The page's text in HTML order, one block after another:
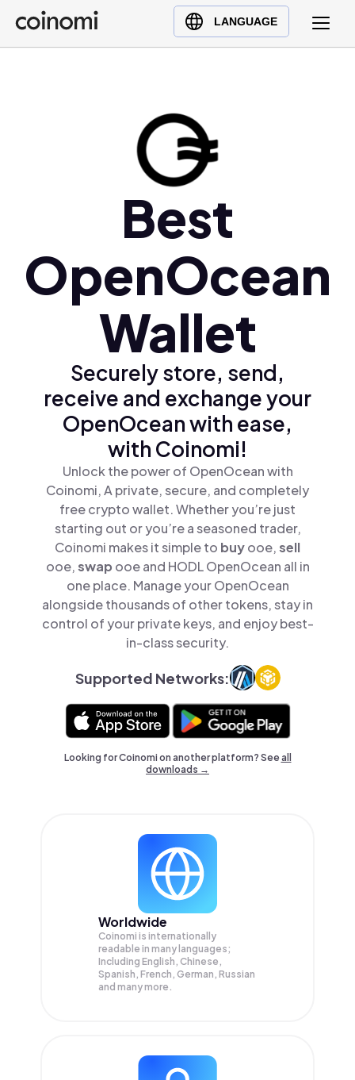
LANGUAGE
Buy Crypto
English (en)
Polski (pl)
Ελληνικά (el)
Best
OpenOcean
Wallet
Securely store, send,
receive and exchange your
OpenOcean with ease,
with Coinomi!
Unlock the power of OpenOcean with
Coinomi, A private, secure, and completely
free crypto wallet. Whether you’re just
starting out or you’re a seasoned trader,
Coinomi makes it simple to buyooe,sell
ooe,swap ooe and HODL OpenOcean all in
one place. Manage your OpenOcean
alongside thousands of other tokens, stay in
control of your private keys, and enjoy best-
in-class security.
Supported Networks:
Looking for Coinomi on another platform? Seeall
downloads →
Worldwide
Coinomi is internationally
readable in many languages;
Including English, Chinese,
Spanish, French, German, Russian
and many more.